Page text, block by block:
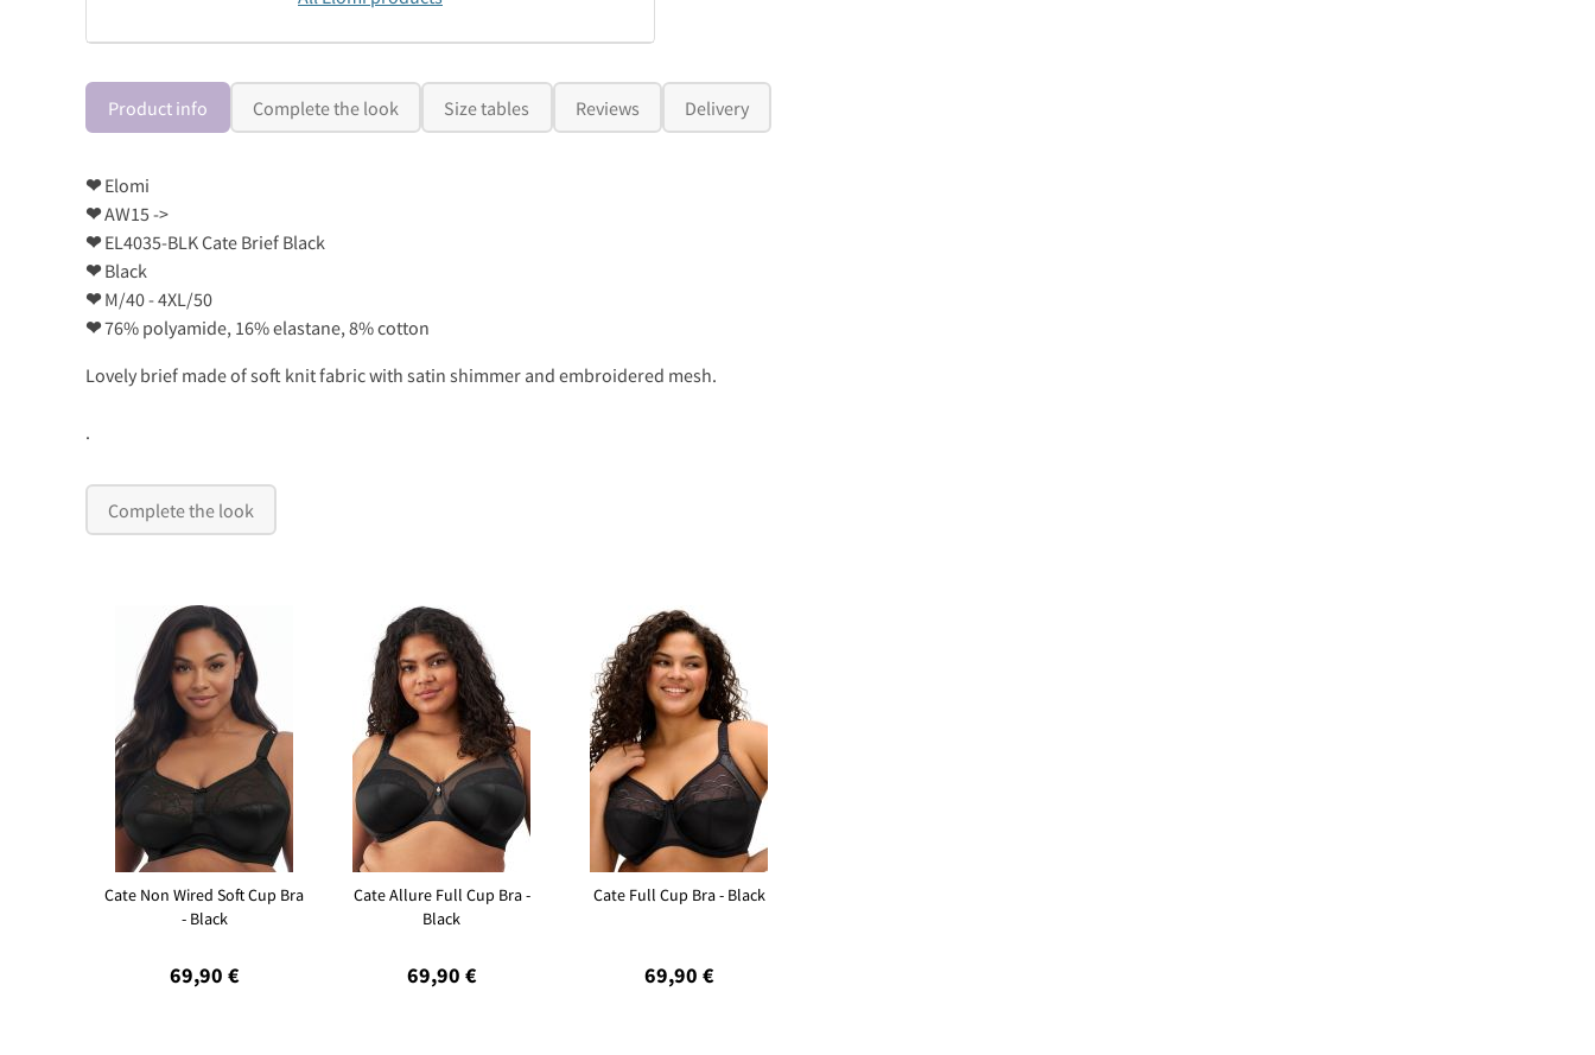
Product info Complete the look Size tables Reviews Delivery
❤Elomi
❤AW15 ->
❤EL4035-BLK Cate Brief Black
❤Black
❤M/40 - 4XL/50
❤76% polyamide, 16% elastane, 8% cotton
Lovely brief made of soft knit fabric with satin shimmer and embroidered mesh.
.
Complete the look
Cate Non Wired Soft Cup Bra
- Black
69,90 €
Cate Allure Full Cup Bra -
Black
69,90 €
Cate Full Cup Bra - Black
69,90 €